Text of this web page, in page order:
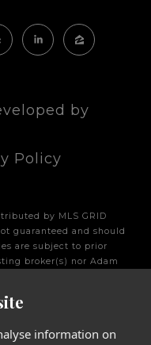
information on
by
Policy
by MLS GRID
guaranteed and should
are subject to prior
broker(s) nor Adam
listed or sold by various
GRID as of 5:39 PM